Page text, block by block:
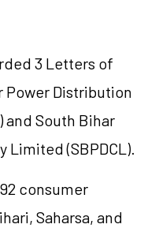
3 Letters of
Power Distribution
and South Bihar
Limited (SBPDCL).
consumer
Saharsa, and